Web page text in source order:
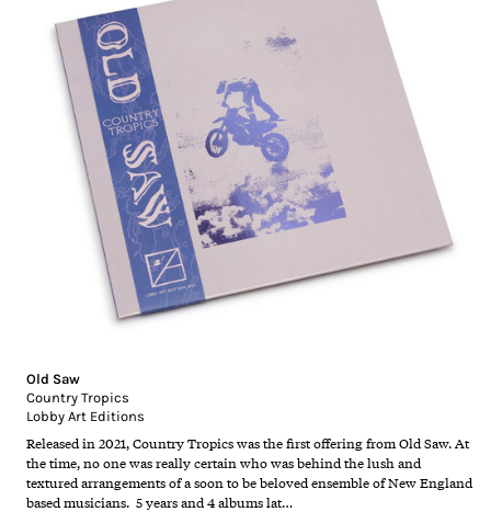
Old Saw
Country Tropics
Lobby Art Editions
Released in 2021, Country Tropics was the first offering from Old Saw. At
the time, no one was really certain who was behind the lush and
textured arrangements of a soon to be beloved ensemble of New England
based musicians. 5 years and 4 albums lat…